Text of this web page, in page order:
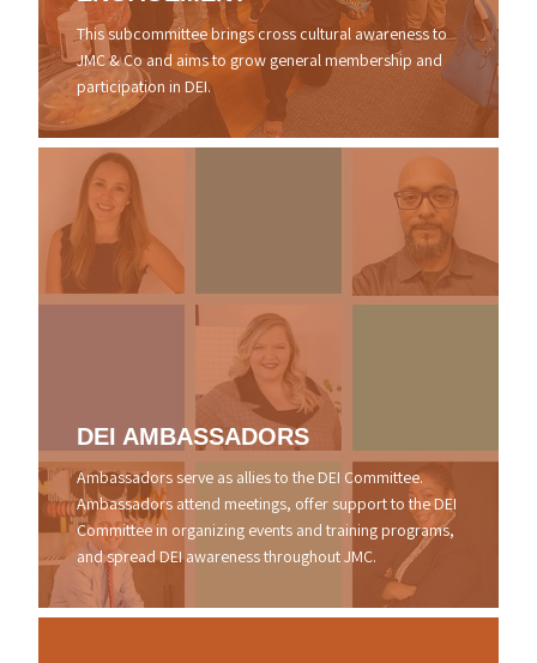
This subcommittee brings cross cultural awareness to
JMC & Co and aims to grow general membership and
participation in DEI.
DEI AMBASSADORS
Ambassadors serve as allies to the DEI Committee.
Ambassadors attend meetings, offer support to the DEI
Committee in organizing events and training programs,
and spread DEI awareness throughout JMC.